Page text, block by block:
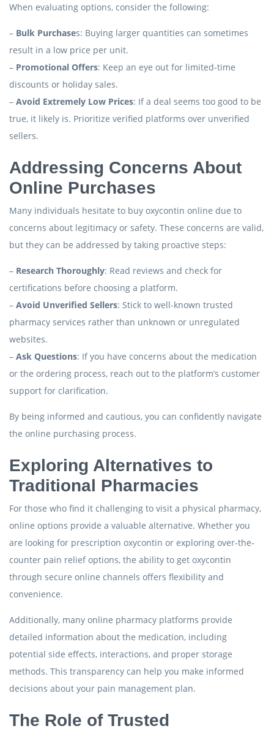
When evaluating options, consider the following:
– Bulk Purchases: Buying larger quantities can sometimes
result in a low price per unit.
– Promotional Offers: Keep an eye out for limited-time
discounts or holiday sales.
– Avoid Extremely Low Prices: If a deal seems too good to be
true, it likely is. Prioritize verified platforms over unverified
sellers.
Addressing Concerns About
Online Purchases
Many individuals hesitate to buy oxycontin online due to
concerns about legitimacy or safety. These concerns are valid,
but they can be addressed by taking proactive steps:
– Research Thoroughly: Read reviews and check for
certifications before choosing a platform.
– Avoid Unverified Sellers: Stick to well-known trusted
pharmacy services rather than unknown or unregulated
websites.
– Ask Questions: If you have concerns about the medication
or the ordering process, reach out to the platform’s customer
support for clarification.
By being informed and cautious, you can confidently navigate
the online purchasing process.
Exploring Alternatives to
Traditional Pharmacies
For those who find it challenging to visit a physical pharmacy,
online options provide a valuable alternative. Whether you
are looking for prescription oxycontin or exploring over-the-
counter pain relief options, the ability to get oxycontin
through secure online channels offers flexibility and
convenience.
Additionally, many online pharmacy platforms provide
detailed information about the medication, including
potential side effects, interactions, and proper storage
methods. This transparency can help you make informed
decisions about your pain management plan.
The Role of Trusted